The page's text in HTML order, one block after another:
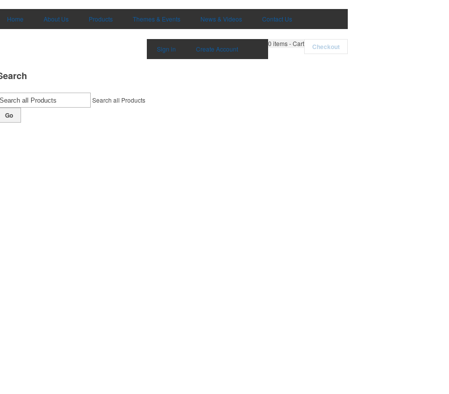
Home
About Us Products Themes & Events News & Videos Contact Us
0 items - Cart Checkout
Sign in Create Account
Search all Products
Go